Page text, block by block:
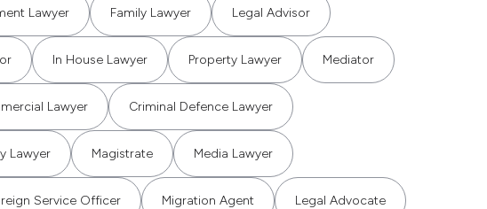
Lawyer Family Lawyer Legal Advisor
In House Lawyer Property Lawyer Mediator
Lawyer Criminal Defence Lawyer
Lawyer Magistrate Media Lawyer
Service Officer Migration Agent Legal Advocate